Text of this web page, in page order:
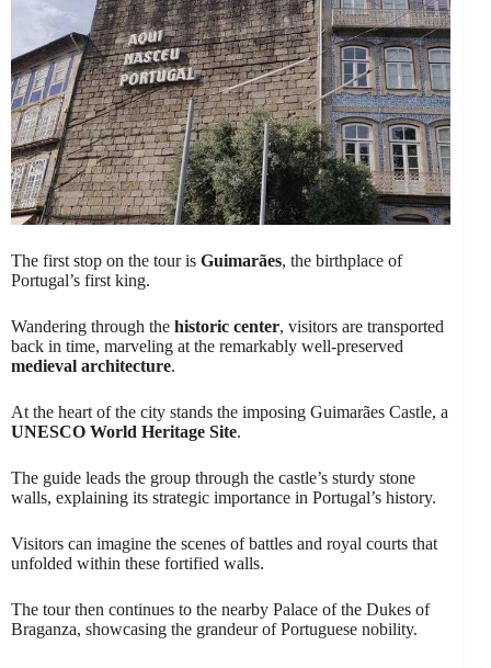
The first stop on the tour is Guimarães, the birthplace of
Portugal’s first king.
Wandering through the historic center, visitors are transported
back in time, marveling at the remarkably well-preserved
medieval architecture.
At the heart of the city stands the imposing Guimarães Castle, a
UNESCO World Heritage Site.
The guide leads the group through the castle’s sturdy stone
walls, explaining its strategic importance in Portugal’s history.
Visitors can imagine the scenes of battles and royal courts that
unfolded within these fortified walls.
The tour then continues to the nearby Palace of the Dukes of
Braganza, showcasing the grandeur of Portuguese nobility.